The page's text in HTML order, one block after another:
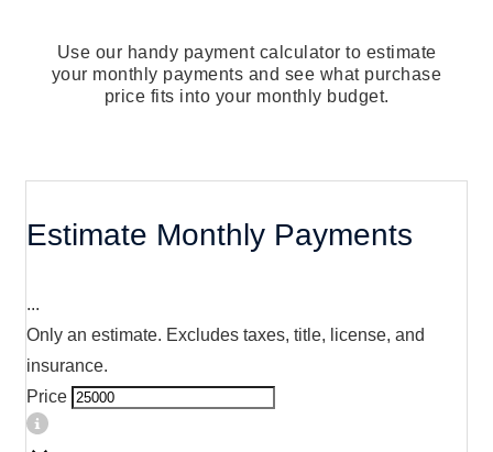
Use our handy payment calculator to estimate
your monthly payments and see what purchase
price fits into your monthly budget.
Estimate Monthly Payments
...
Only an estimate. Excludes taxes, title, license, and
insurance.
Price